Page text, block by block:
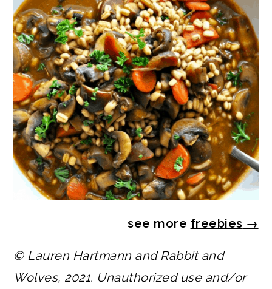
see more freebies →
© Lauren Hartmann and Rabbit and
Wolves, 2021. Unauthorized use and/or